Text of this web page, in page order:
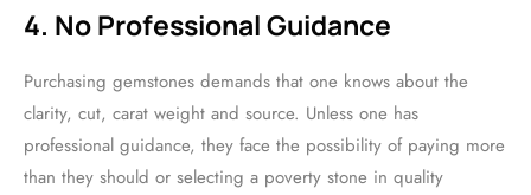
4. No Professional Guidance
Purchasing gemstones demands that one knows about the
clarity, cut, carat weight and source. Unless one has
professional guidance, they face the possibility of paying more
than they should or selecting a poverty stone in quality